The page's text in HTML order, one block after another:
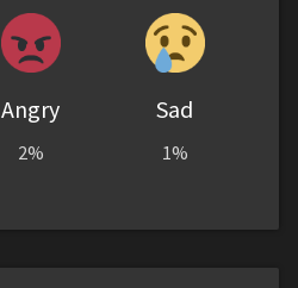
Angry
2%
Sad
1%